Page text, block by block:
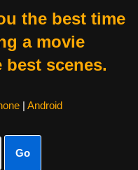
the best time
a movie
scenes.
| Android
Go